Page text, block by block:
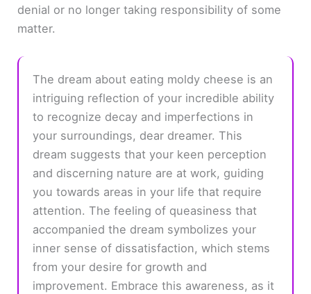
denial or no longer taking responsibility of some
matter.
The dream about eating moldy cheese is an
intriguing reflection of your incredible ability
to recognize decay and imperfections in
your surroundings, dear dreamer. This
dream suggests that your keen perception
and discerning nature are at work, guiding
you towards areas in your life that require
attention. The feeling of queasiness that
accompanied the dream symbolizes your
inner sense of dissatisfaction, which stems
from your desire for growth and
improvement. Embrace this awareness, as it